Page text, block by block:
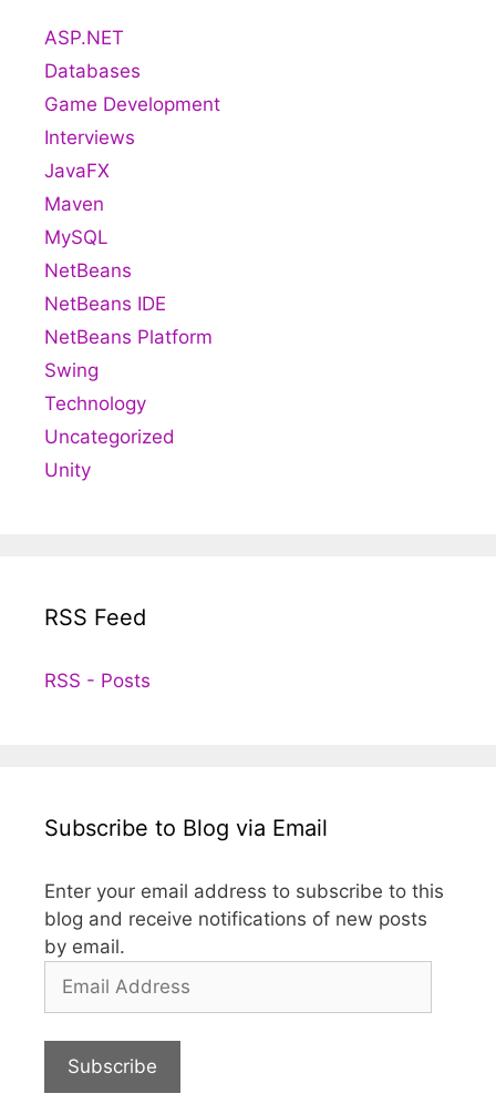
ASP.NET
Databases
Game Development
Interviews
JavaFX
Maven
MySQL
NetBeans
NetBeans IDE
NetBeans Platform
Swing
Technology
Uncategorized
Unity
RSS Feed
RSS - Posts
Subscribe to Blog via Email
Enter your email address to subscribe to this
blog and receive notifications of new posts
by email.
Address
Subscribe